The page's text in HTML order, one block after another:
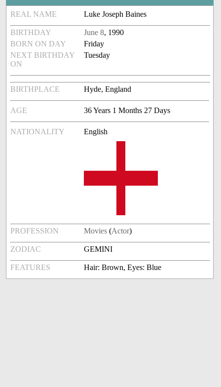
REAL NAME Luke Joseph Baines
BIRTHDAY June 8, 1990
BORN ON DAY
Friday
NEXT BIRTHDAY
ON
Tuesday
BIRTHPLACE Hyde, England
AGE 36 Years 1 Months 27 Days
NATIONALITY English
PROFESSION Movies (Actor)
ZODIAC GEMINI
FEATURES Hair: Brown, Eyes: Blue